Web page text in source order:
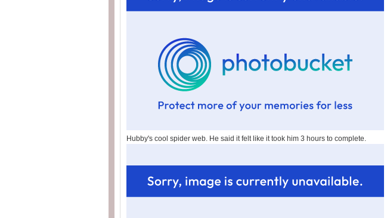
Hubby's cool spider web. He said it felt like it took him 3 hours to complete.